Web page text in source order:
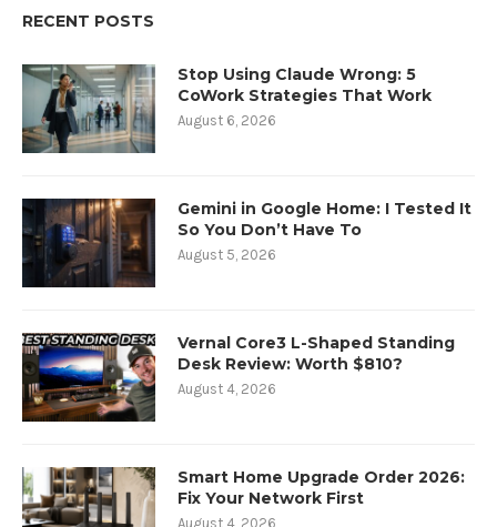
RECENT POSTS
Stop Using Claude Wrong: 5
CoWork Strategies That Work
August 6, 2026
Gemini in Google Home: I Tested It
So You Don’t Have To
August 5, 2026
Vernal Core3 L-Shaped Standing
Desk Review: Worth $810?
August 4, 2026
Smart Home Upgrade Order 2026:
Fix Your Network First
August 4, 2026